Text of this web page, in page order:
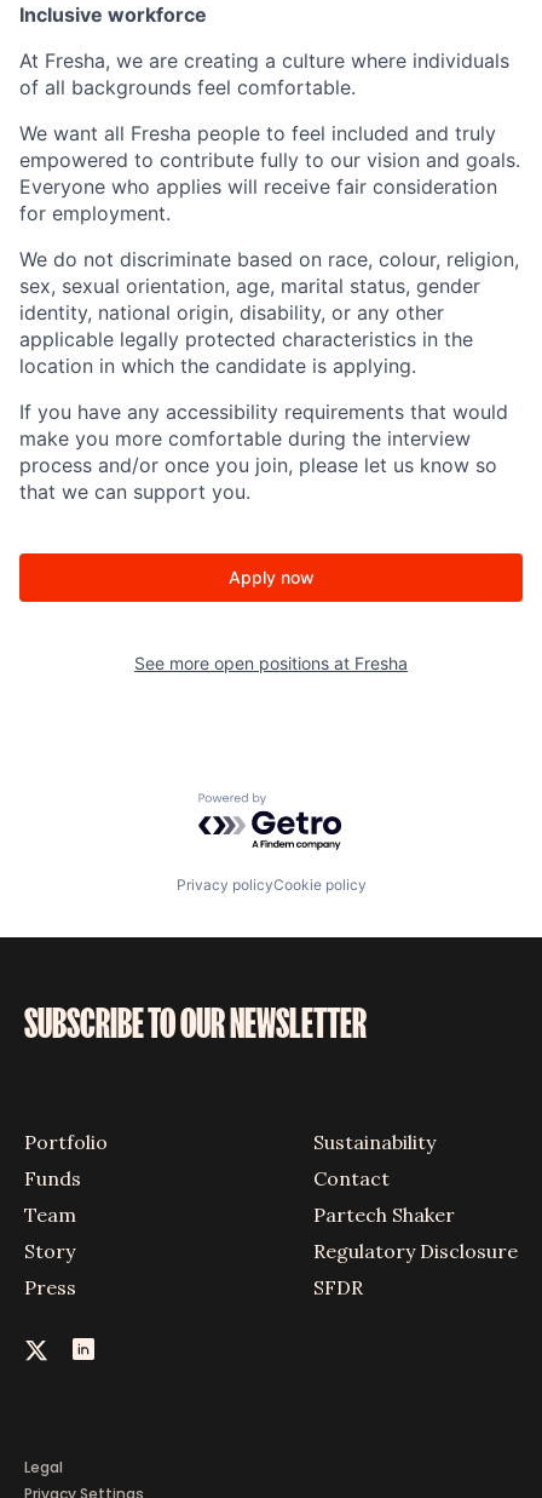
Inclusive workforce
At Fresha, we are creating a culture where individuals
of all backgrounds feel comfortable.
We want all Fresha people to feel included and truly
empowered to contribute fully to our vision and goals.
Everyone who applies will receive fair consideration
for employment.
We do not discriminate based on race, colour, religion,
sex, sexual orientation, age, marital status, gender
identity, national origin, disability, or any other
applicable legally protected characteristics in the
location in which the candidate is applying.
If you have any accessibility requirements that would
make you more comfortable during the interview
process and/or once you join, please let us know so
that we can support you.
Apply now
See more open positions at Fresha
Powered by Getro.com
Privacy policyCookie policy
SUBSCRIBE TO OUR NEWSLETTER
Portfolio
Funds
Team
Story
Press
Sustainability
Contact
Partech Shaker
Regulatory Disclosure
SFDR
Legal